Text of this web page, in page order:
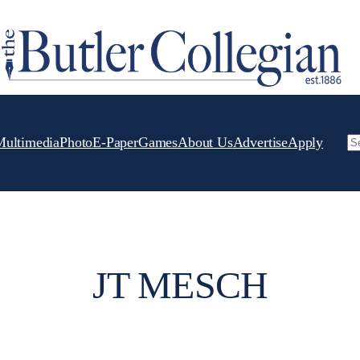
PhotoE-PaperGamesAbout UsAdvertiseApply
JT MESCH